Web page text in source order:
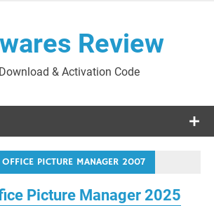
Review
& Activation Code
PICTURE MANAGER 2007
Picture Manager 2025